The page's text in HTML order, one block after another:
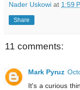
Nader Uskowi at 1:59
Share
11 comments:
Mark Pyruz
It's a curious